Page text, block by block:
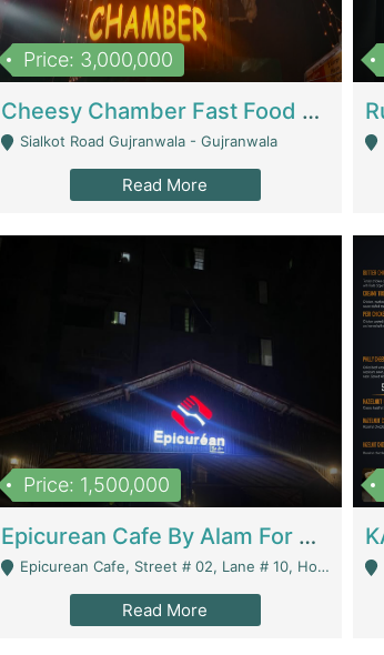
Price: 3,000,000
Cheesy Chamber Fast Food Restaurant | Restaurants
Sialkot Road Gujranwala - Gujranwala
Read More
Price: 1,500,000
Epicurean Cafe By Alam For Sale With Complete Setup Of Fastfood And Chinese With The Smoke Of BBQ | Restaurants
Epicurean Cafe, Street # 02, Lane # 10, Hostel City, Park Road, Royal Avenue, Islamabad. - Islamabad
Read More